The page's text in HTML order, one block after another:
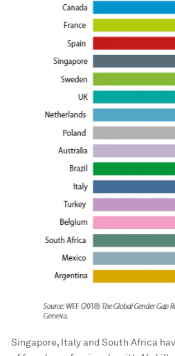
Singapore, Italy and South Africa